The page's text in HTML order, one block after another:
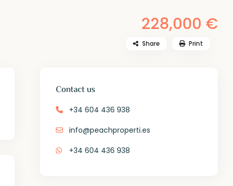
228,000 €
Share Print
Contact us
+34 604 436 938
info@peachproperti.es
+34 604 436 938